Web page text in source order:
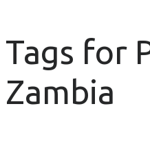
Tags for
Zambia